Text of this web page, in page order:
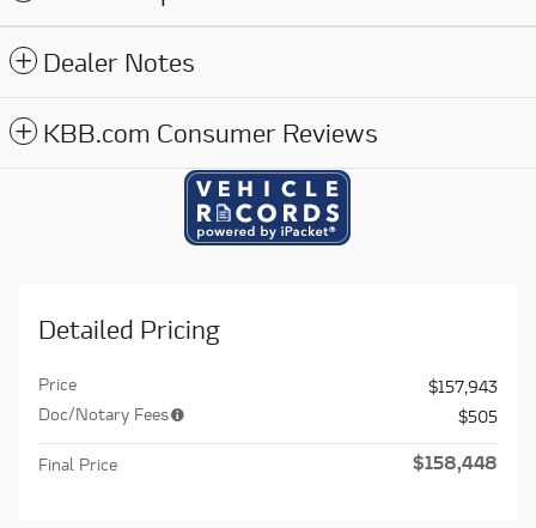
Dealer Notes
KBB.com Consumer Reviews
Detailed Pricing
Price
$157,943
Doc/Notary Fees
$505
Final Price $158,448